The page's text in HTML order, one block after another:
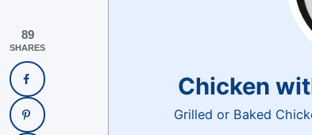
Chicken
Grilled or Baked
89
SHARES